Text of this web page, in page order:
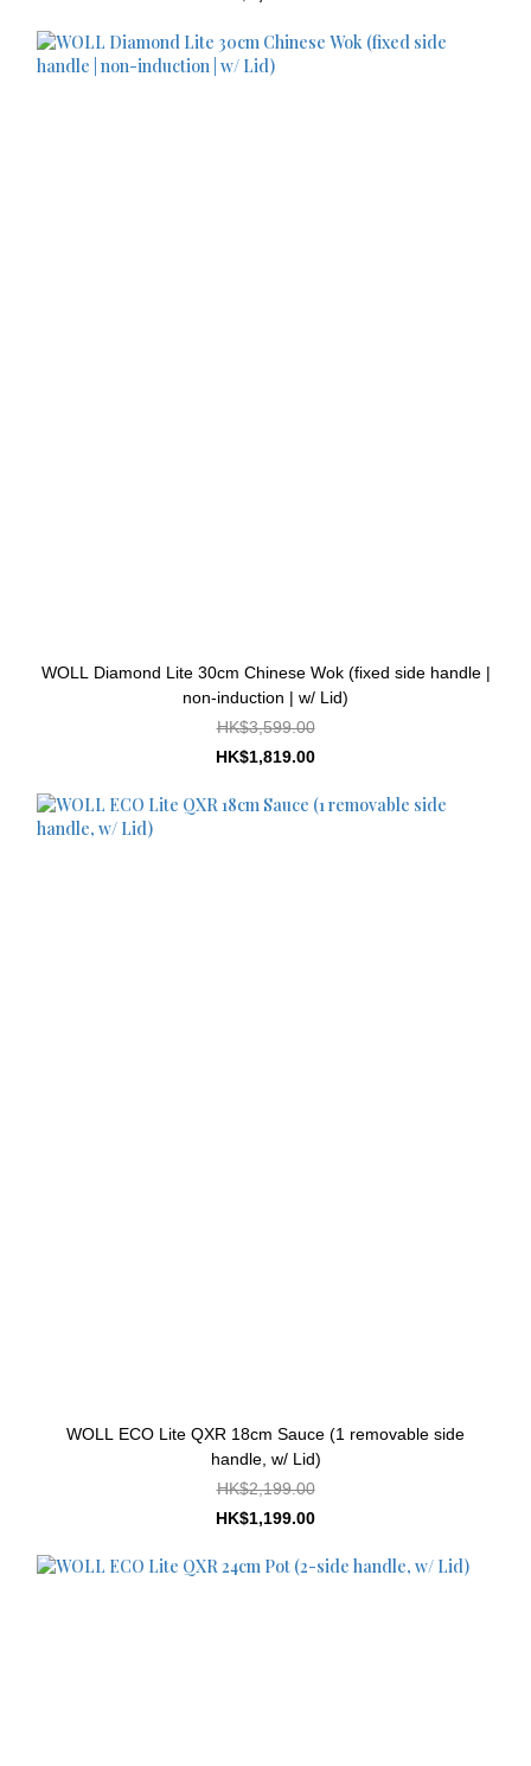
WOLL Diamond Lite 30cm Chinese Wok (fixed side handle |
non-induction | w/ Lid)
HK$3,599.00
HK$1,819.00
WOLL ECO Lite QXR 18cm Sauce (1 removable side
handle, w/ Lid)
HK$2,199.00
HK$1,199.00